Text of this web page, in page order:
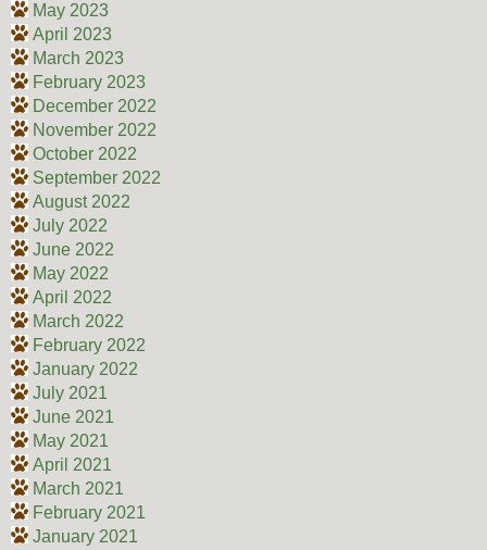
May 2023
April 2023
March 2023
February 2023
December 2022
November 2022
October 2022
September 2022
August 2022
July 2022
June 2022
May 2022
April 2022
March 2022
February 2022
January 2022
July 2021
June 2021
May 2021
April 2021
March 2021
February 2021
January 2021